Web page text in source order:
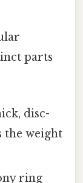
parts
disc-
the weight
ring